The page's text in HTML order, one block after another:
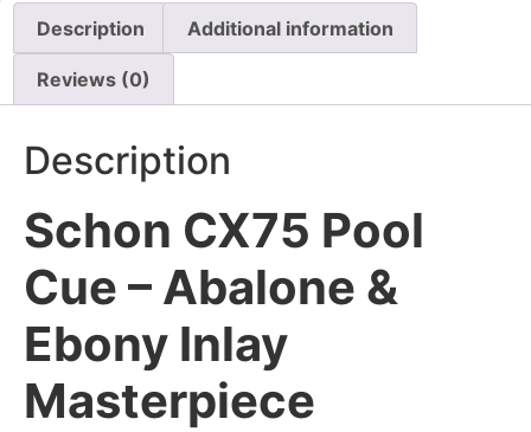
Description Additional information
Reviews (0)
Description
Schon CX75 Pool
Cue – Abalone &
Ebony Inlay
Masterpiece